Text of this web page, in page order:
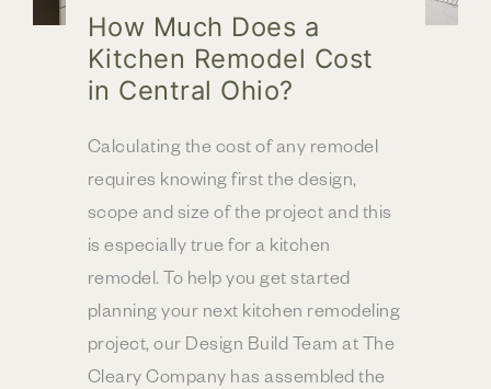
How Much Does a
Kitchen Remodel Cost
in Central Ohio?
Calculating the cost of any remodel
requires knowing first the design,
scope and size of the project and this
is especially true for a kitchen
remodel. To help you get started
planning your next kitchen remodeling
project, our Design Build Team at The
Cleary Company has assembled the